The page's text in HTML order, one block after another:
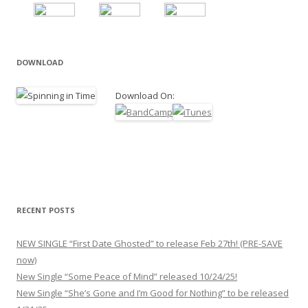
DOWNLOAD
Download On:
RECENT POSTS
NEW SINGLE “First Date Ghosted” to release Feb 27th! (PRE-SAVE
now)
New Single “Some Peace of Mind” released 10/24/25!
New Single “She’s Gone and I’m Good for Nothing” to be released